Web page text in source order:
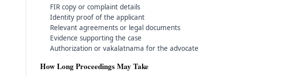
FIR copy or complaint details
Identity proof of the applicant
Relevant agreements or legal documents
Evidence supporting the case
Authorization or vakalatnama for the advocate
How Long Proceedings May Take